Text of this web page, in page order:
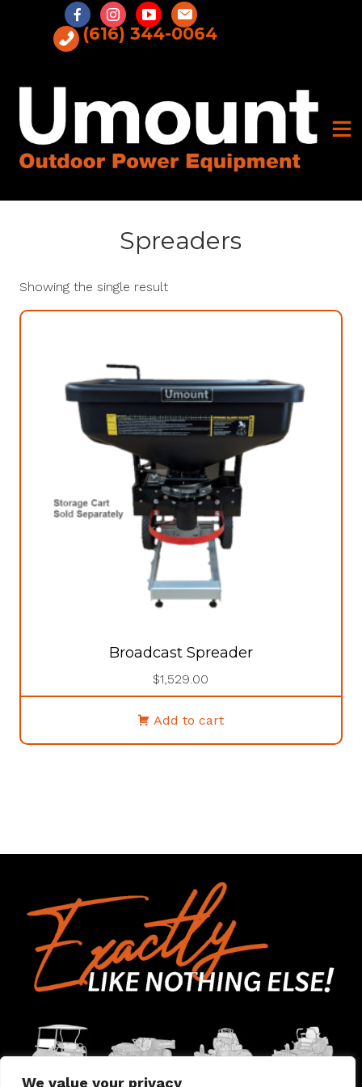
We value your privacy
(616) 344-0064
Spreaders
Showing the single result
Broadcast Spreader
$1,529.00
Add to cart